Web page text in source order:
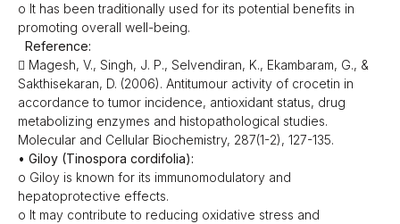
o It has been traditionally used for its potential benefits in
promoting overall well-being.
Reference:
 Magesh, V., Singh, J. P., Selvendiran, K., Ekambaram, G., &
Sakthisekaran, D. (2006). Antitumour activity of crocetin in
accordance to tumor incidence, antioxidant status, drug
metabolizing enzymes and histopathological studies.
Molecular and Cellular Biochemistry, 287(1-2), 127-135.
• Giloy (Tinospora cordifolia):
o Giloy is known for its immunomodulatory and
hepatoprotective effects.
o It may contribute to reducing oxidative stress and